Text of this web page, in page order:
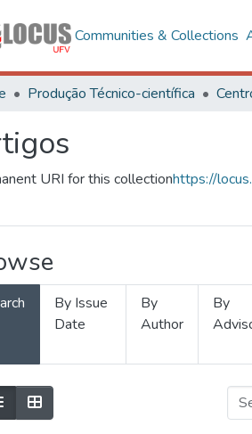
Communities & Collections
Produção Técnico-científica
URI for this collectionhttps://
By Issue
Date
By
Author
By